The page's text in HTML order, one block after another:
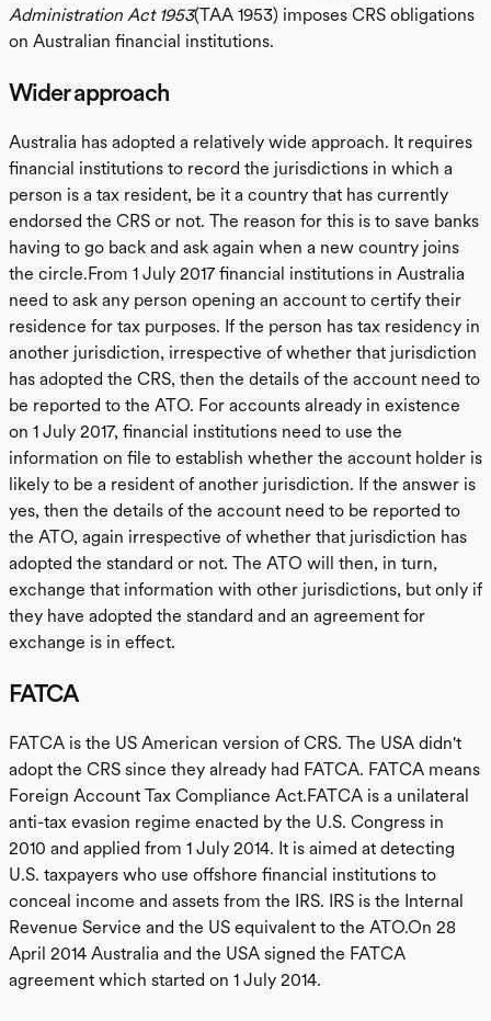
Administration Act 1953(TAA 1953) imposes CRS obligations
on Australian financial institutions.
Wider approach
Australia has adopted a relatively wide approach. It requires
financial institutions to record the jurisdictions in which a
person is a tax resident, be it a country that has currently
endorsed the CRS or not. The reason for this is to save banks
having to go back and ask again when a new country joins
the circle.From 1 July 2017 financial institutions in Australia
need to ask any person opening an account to certify their
residence for tax purposes. If the person has tax residency in
another jurisdiction, irrespective of whether that jurisdiction
has adopted the CRS, then the details of the account need to
be reported to the ATO. For accounts already in existence
on 1 July 2017, financial institutions need to use the
information on file to establish whether the account holder is
likely to be a resident of another jurisdiction. If the answer is
yes, then the details of the account need to be reported to
the ATO, again irrespective of whether that jurisdiction has
adopted the standard or not. The ATO will then, in turn,
exchange that information with other jurisdictions, but only if
they have adopted the standard and an agreement for
exchange is in effect.
FATCA
FATCA is the US American version of CRS. The USA didn't
adopt the CRS since they already had FATCA. FATCA means
Foreign Account Tax Compliance Act.FATCA is a unilateral
anti-tax evasion regime enacted by the U.S. Congress in
2010 and applied from 1 July 2014. It is aimed at detecting
U.S. taxpayers who use offshore financial institutions to
conceal income and assets from the IRS. IRS is the Internal
Revenue Service and the US equivalent to the ATO.On 28
April 2014 Australia and the USA signed the FATCA
agreement which started on 1 July 2014.